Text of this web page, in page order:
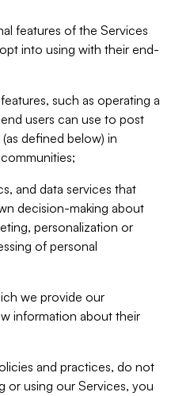
features of the Services
into using with their end-
such as operating a
users can use to post
defined below) in
and data services that
decision-making about
personalization or
of personal
we provide our
information about their
and practices, do not
or using our Services, you